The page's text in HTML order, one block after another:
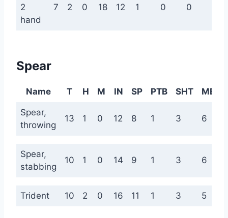
2
hand
7 2 0 18 12 1 0 0
Spear
Name T H M IN SP PTB SHT MED
Spear,
throwing
13 1 0 12 8 1 3 6
Spear,
stabbing
10 1 0 14 9 1 3 6
Trident 10 2 0 16 11 1 3 5